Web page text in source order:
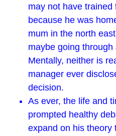
may not have
because he was
mum in the north
maybe going
Mentally, neither is
manager ever
decision.
As ever, the life and
prompted healthy
expand on his theory